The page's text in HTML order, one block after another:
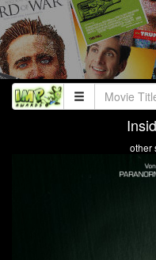
other